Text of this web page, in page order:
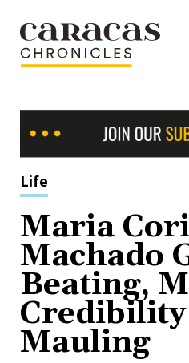
Life
Maria
Machado
Beating,
Mauling